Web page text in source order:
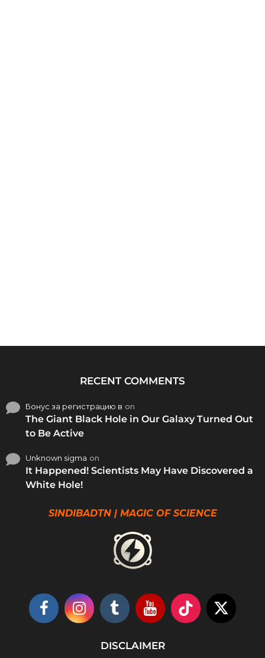
RECENT COMMENTS
Бонус за регистрацию в on
The Giant Black Hole in Our Galaxy Turned Out
to Be Active
Unknown sigma on
It Happened! Scientists May Have Discovered a
White Hole!
SINDIBADTN | MAGIC OF SCIENCE
DISCLAIMER